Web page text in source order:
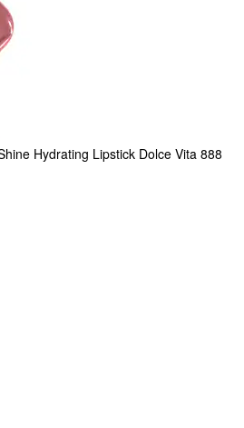
Hydrating Lipstick Dolce Vita 888